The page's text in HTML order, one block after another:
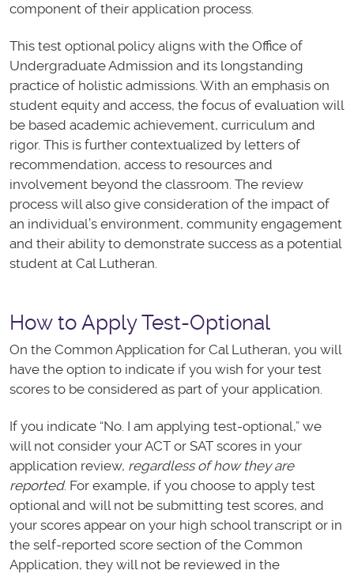
component of their application process.
This test optional policy aligns with the Office of
Undergraduate Admission and its longstanding
practice of holistic admissions. With an emphasis on
student equity and access, the focus of evaluation will
be based academic achievement, curriculum and
rigor. This is further contextualized by letters of
recommendation, access to resources and
involvement beyond the classroom. The review
process will also give consideration of the impact of
an individual’s environment, community engagement
and their ability to demonstrate success as a potential
student at Cal Lutheran.
How to Apply Test-Optional
On the Common Application for Cal Lutheran, you will
have the option to indicate if you wish for your test
scores to be considered as part of your application.
If you indicate “No. I am applying test-optional,” we
will not consider your ACT or SAT scores in your
application review, regardless of how they are
reported. For example, if you choose to apply test
optional and will not be submitting test scores, and
your scores appear on your high school transcript or in
the self-reported score section of the Common
Application, they will not be reviewed in the